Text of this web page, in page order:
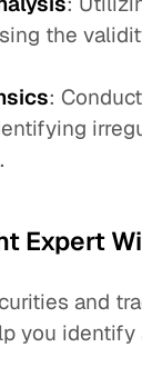
the
:
Expert
and
you